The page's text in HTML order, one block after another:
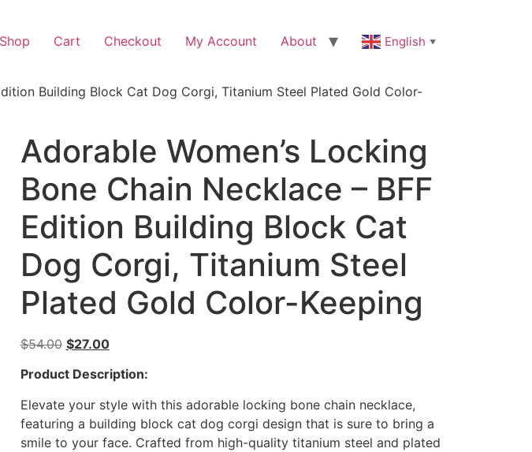
Shop Cart Checkout My Account About English ▼
Building Block Cat Dog Corgi, Titanium Steel Plated Gold Color-
Adorable Women’s Locking
Bone Chain Necklace – BFF
Edition Building Block Cat
Dog Corgi, Titanium Steel
Plated Gold Color-Keeping
$54.00 $27.00
Product Description:
Elevate your style with this adorable locking bone chain necklace,
featuring a building block cat dog corgi design that is sure to bring a
smile to your face. Crafted from high-quality titanium steel and plated